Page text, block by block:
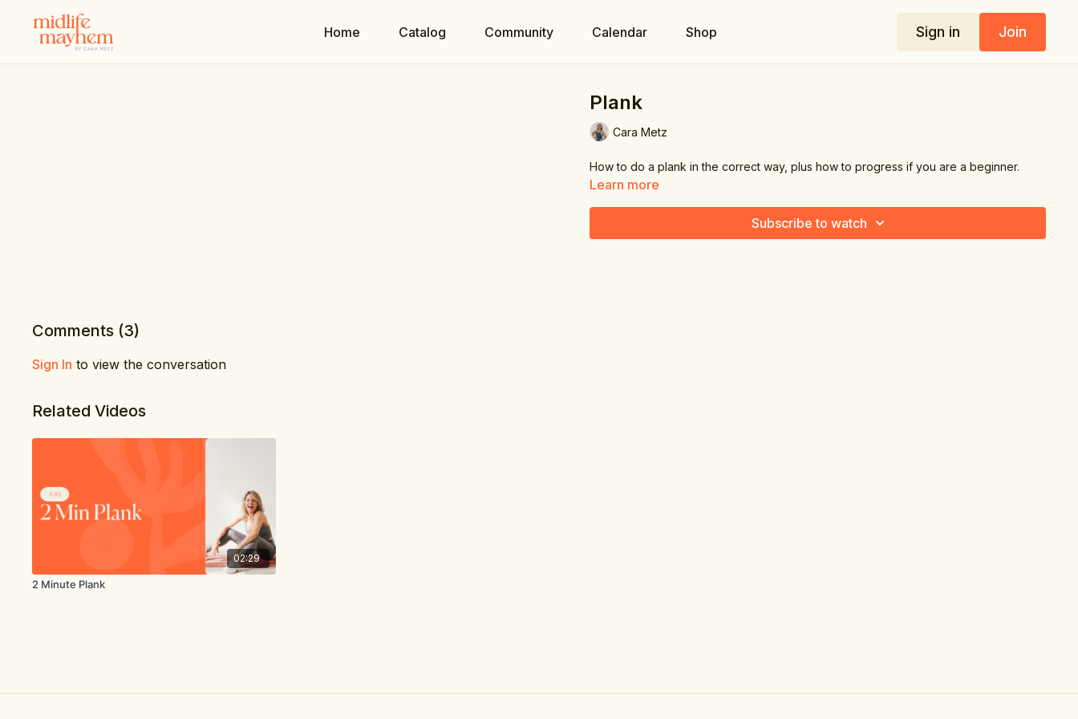
Home Catalog Community Calendar Shop Sign in Join
Plank
Cara Metz
How to do a plank in the correct way, plus how to progress if you are a beginner.
Learn more
Subscribe to watch
Comments (3)
Sign In to view the conversation
Related Videos
02:29
2 Minute Plank